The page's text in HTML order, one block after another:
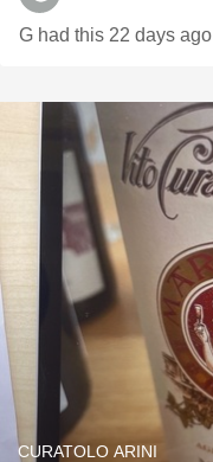
G had this 22 days ago
CURATOLO ARINI